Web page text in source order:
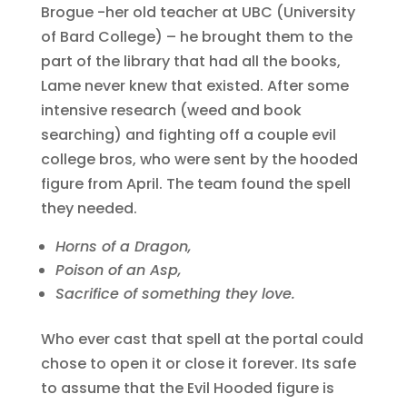
Brogue -her old teacher at UBC (University
of Bard College) – he brought them to the
part of the library that had all the books,
Lame never knew that existed. After some
intensive research (weed and book
searching) and fighting off a couple evil
college bros, who were sent by the hooded
figure from April. The team found the spell
they needed.
Horns of a Dragon,
Poison of an Asp,
Sacrifice of something they love.
Who ever cast that spell at the portal could
chose to open it or close it forever. Its safe
to assume that the Evil Hooded figure is